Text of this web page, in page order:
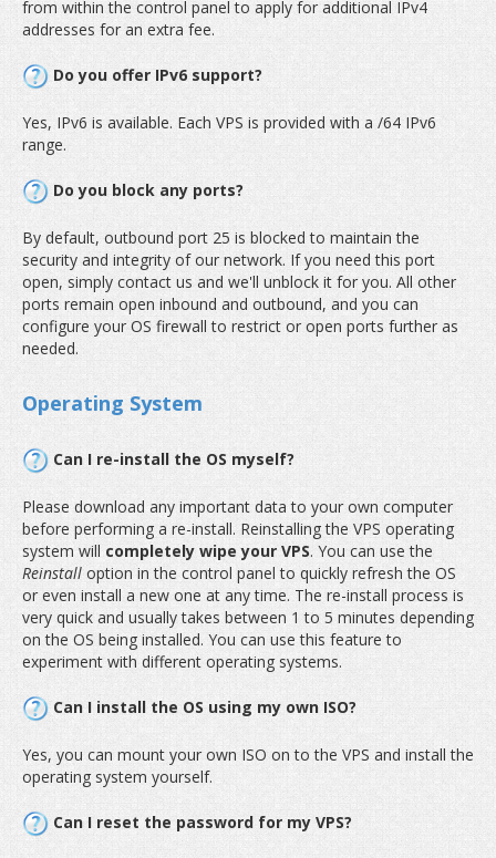
from within the control panel to apply for additional IPv4
addresses for an extra fee.
Do you offer IPv6 support?
Yes, IPv6 is available. Each VPS is provided with a /64 IPv6
range.
Do you block any ports?
By default, outbound port 25 is blocked to maintain the
security and integrity of our network. If you need this port
open, simply contact us and we'll unblock it for you. All other
ports remain open inbound and outbound, and you can
configure your OS firewall to restrict or open ports further as
needed.
Operating System
Can I re-install the OS myself?
Please download any important data to your own computer
before performing a re-install. Reinstalling the VPS operating
system will completely wipe your VPS. You can use the
Reinstall option in the control panel to quickly refresh the OS
or even install a new one at any time. The re-install process is
very quick and usually takes between 1 to 5 minutes depending
on the OS being installed. You can use this feature to
experiment with different operating systems.
Can I install the OS using my own ISO?
Yes, you can mount your own ISO on to the VPS and install the
operating system yourself.
Can I reset the password for my VPS?